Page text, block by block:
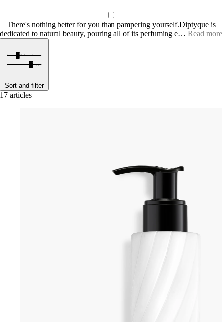
There's nothing better for you than pampering yourself.Diptyque is
dedicated to natural beauty, pouring all of its perfuming e… Read more
Sort and filter
17 articles